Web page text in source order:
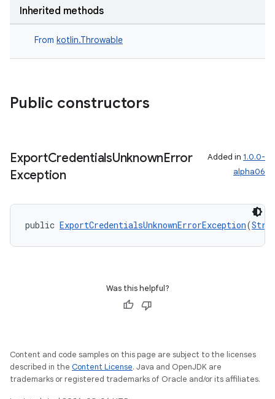
Inherited methods
From kotlin.Throwable
Public constructors
ExportCredentialsUnknownError
Exception
Added in 1.0.0-
alpha06
public ExportCredentialsUnknownErrorException(
Was this helpful?
Content and code samples on this page are subject to the licenses
described in the Content License. Java and OpenJDK are
trademarks or registered trademarks of Oracle and/or its affiliates.